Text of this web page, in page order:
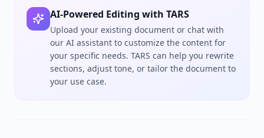
AI-Powered Editing with TARS
Upload your existing document or chat with
our AI assistant to customize the content for
your specific needs. TARS can help you rewrite
sections, adjust tone, or tailor the document to
your use case.